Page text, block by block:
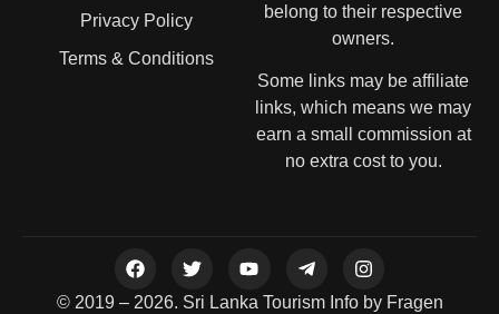
Privacy Policy
Terms & Conditions
belong to their respective
owners.
Some links may be affiliate
links, which means we may
earn a small commission at
no extra cost to you.
© 2019 – 2026. Sri Lanka Tourism Info by Fragen